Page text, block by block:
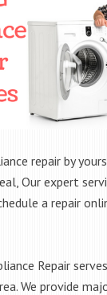
repair by
Our expert
a repair
Repair
We provide